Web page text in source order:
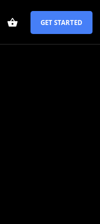
GET STARTED